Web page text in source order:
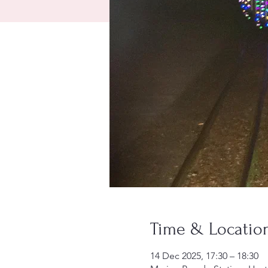
Time &
14 Dec 2025, 17:30 – 18:30